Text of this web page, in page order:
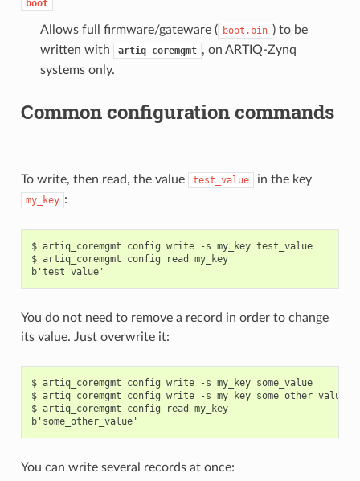
boot
Allows full firmware/gateware ( boot.bin ) to be
written with
artiq_coremgmt , on ARTIQ-Zynq
systems only.
Common configuration commands
To write, then read, the value test_value in the key
my_key :
$ artiq_coremgmt config write -s my_key test_value
$ artiq_coremgmt config read my_key
You do not need to remove a record in order to change
its value. Just overwrite it:
$ artiq_coremgmt config write -s my_key some_value
$ artiq_coremgmt config write -s my_key some_other_value
$ artiq_coremgmt config read my_key
You can write several records at once: